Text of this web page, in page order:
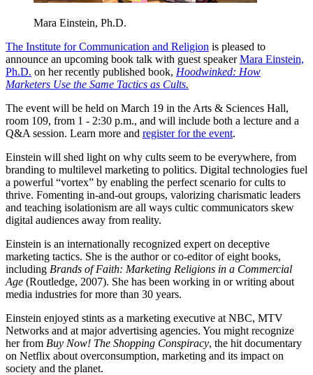
Mara Einstein, Ph.D.
The Institute for Communication and Religion is pleased to
announce an upcoming book talk with guest speakerMara Einstein,
Ph.D. on her recently published book, Hoodwinked: How
Marketers Use the Same Tactics as Cults.
The event will be held on March 19 in the Arts & Sciences Hall,
room 109, from 1 - 2:30 p.m., and will include both a lecture and a
Q&A session. Learn more and register for the event.
Einstein will shed light on why cults seem to be everywhere, from
branding to multilevel marketing to politics. Digital technologies fuel
a powerful “vortex” by enabling the perfect scenario for cults to
thrive. Fomenting in-and-out groups, valorizing charismatic leaders
and teaching isolationism are all ways cultic communicators skew
digital audiences away from reality.
Einstein is an internationally recognized expert on deceptive
marketing tactics. She is the author or co-editor of eight books,
including Brands of Faith: Marketing Religions in a Commercial
Age (Routledge, 2007). She has been working in or writing about
media industries for more than 30 years.
Einstein enjoyed stints as a marketing executive at NBC, MTV
Networks and at major advertising agencies. You might recognize
her from Buy Now! The Shopping Conspiracy, the hit documentary
on Netflix about overconsumption, marketing and its impact on
society and the planet.